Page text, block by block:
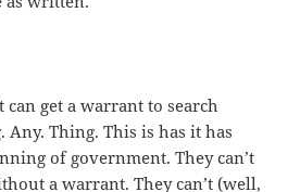
can get a warrant to search
Thing. This is has it has
of government. They can’t
a warrant. They can’t (well,